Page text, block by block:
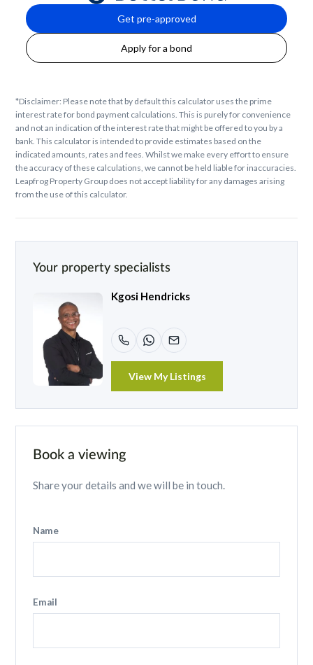
Get pre-approved
Apply for a bond
*Disclaimer: Please note that by default this calculator uses the prime
interest rate for bond payment calculations. This is purely for convenience
and not an indication of the interest rate that might be offered to you by a
bank. This calculator is intended to provide estimates based on the
indicated amounts, rates and fees. Whilst we make every effort to ensure
the accuracy of these calculations, we cannot be held liable for inaccuracies.
Leapfrog Property Group does not accept liability for any damages arising
from the use of this calculator.
Your property specialists
Kgosi Hendricks
View My Listings
Book a viewing
Share your details and we will be in touch.
Name
Email